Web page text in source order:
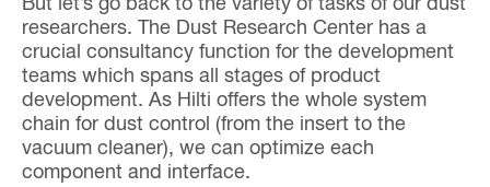
researchers. The Dust Research Center has a
crucial consultancy function for the development
teams which spans all stages of product
development. As Hilti offers the whole system
chain for dust control (from the insert to the
vacuum cleaner), we can optimize each
component and interface.